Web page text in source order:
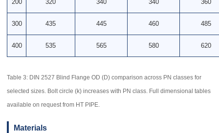
200 320 340 340 360
300 435 445 460 485
400 535 565 580 620
Table 3: DIN 2527 Blind Flange OD (D) comparison across PN classes for
selected sizes. Bolt circle (k) increases with PN class. Full dimensional tables
available on request from HT PIPE.
Materials